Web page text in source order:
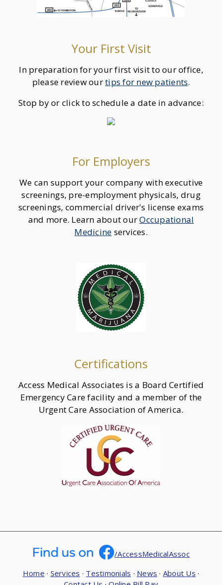
Your First Visit
In preparation for your first visit to our office,
please review ourtips for new patients.
Stop by or click to schedule a date in advance:
For Employers
We can support your company with executive
screenings, pre-employment physicals, drug
screenings, commercial driver's license exams
and more. Learn about ourOccupational
Medicine services.
Certifications
Access Medical Associates is a Board Certified
Emergency Care facility and a member of the
Urgent Care Association of America.
/AccessMedicalAssoc
Home · Services · Testimonials · News · About Us ·